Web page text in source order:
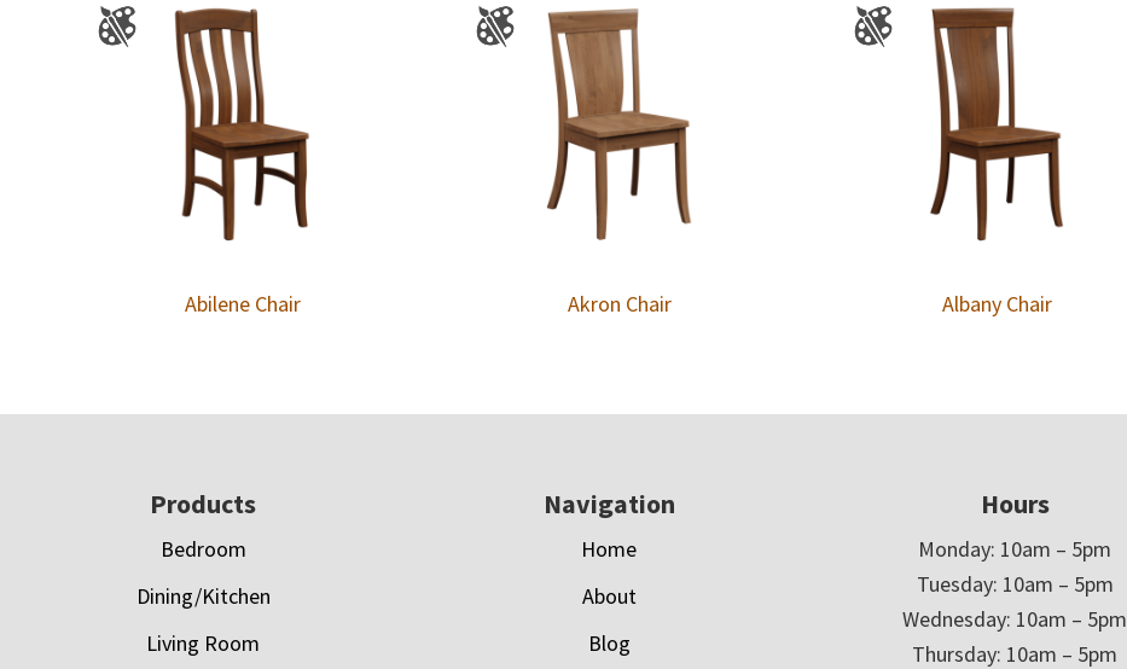
Abilene Chair Akron Chair Albany Chair
Products
Bedroom
Dining/Kitchen
Living Room
Navigation
Home
About
Blog
Hours
Monday: 10am – 5pm
Tuesday: 10am – 5pm
Wednesday: 10am – 5pm
Thursday: 10am – 5pm